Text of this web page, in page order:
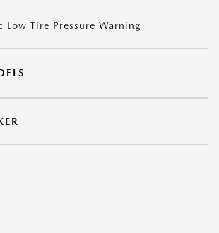
Low Tire Pressure Warning